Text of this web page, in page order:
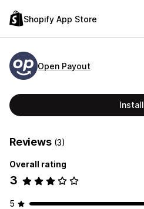
Shopify App Store
Open Payout
Install
Reviews (3)
Overall rating
3
5